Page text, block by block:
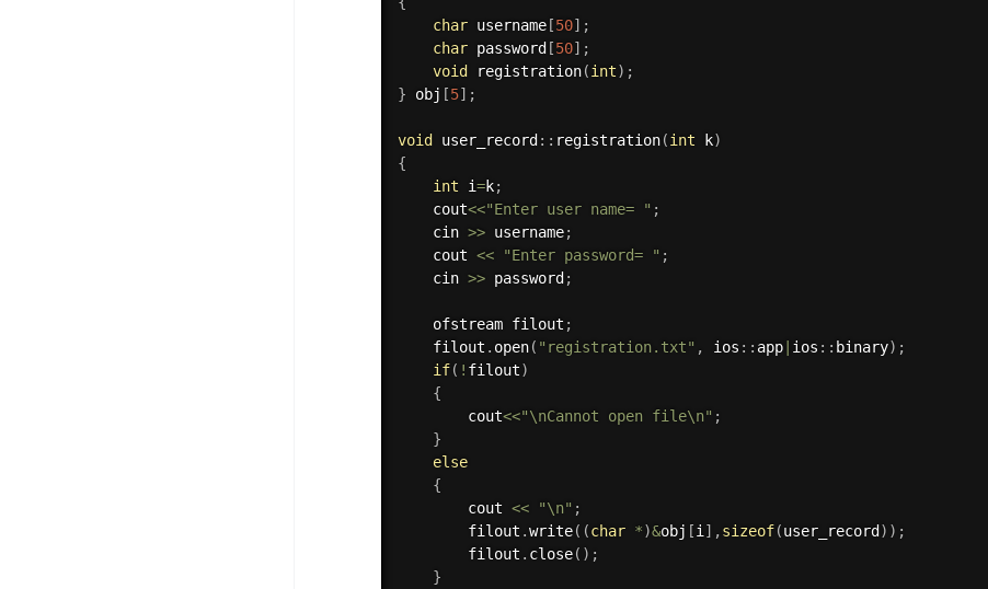
char username [50] ;
char password [50] ;
void
registration(int) ;
} obj [5] ;
void user_record : : registration(int k)
{
int i=k;
    cout
<<"Enter user name= " ;
    cin
>> username;
    cout
<< "Enter password= " ;
    cin
>> password ;
    ofstream filout
;
    filout
. open( "registration.txt" , ios : : app ios : : binary) ;
if( ! filout)
{
        cout
<<"\nCannot open file\n" ;
}
else
{
        cout
<< "\n" ;
        filout
.write( (char *)&obj [i ] ,sizeof(user_record ) ) ;
        filout
. close( ) ;
}